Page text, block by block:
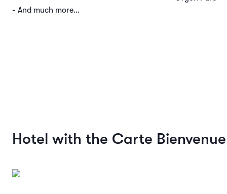
- And much more…
Hotel with the Carte Bienvenue